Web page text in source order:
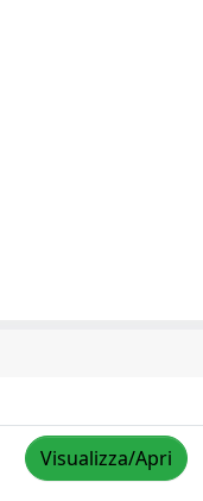
Visualizza/Apri